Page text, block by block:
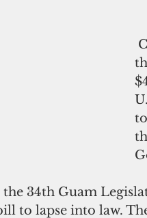
to lapse into law.